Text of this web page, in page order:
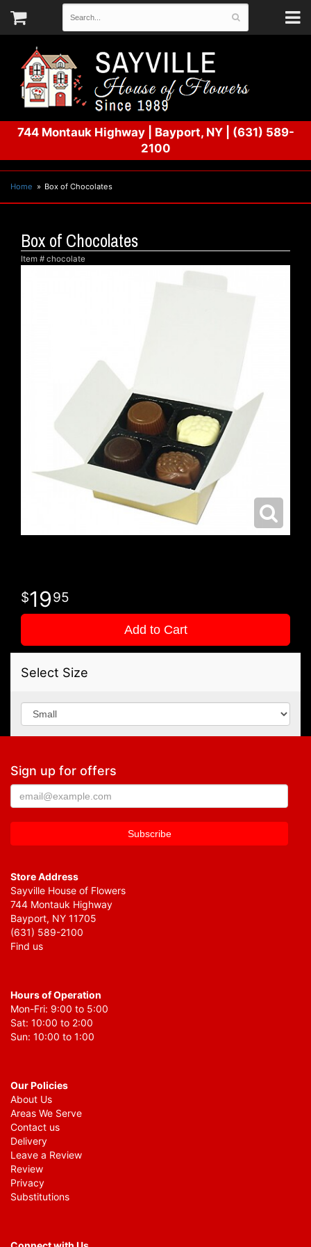
744 Montauk Highway| Bayport, NY
(631) 589-
2100
Home Box of Chocolates
Box of Chocolates
Item # chocolate
1995
Add to Cart
Select Size
Sign up for offers
Store Address
Sayville House of Flowers
744 Montauk Highway
Bayport, NY 11705
(631) 589-2100
Find us
Hours of Operation
Mon-Fri: 9:00 to 5:00
Sat: 10:00 to 2:00
Sun: 10:00 to 1:00
Our Policies
About Us
Areas We Serve
Contact us
Delivery
Leave a Review
Review
Privacy
Substitutions